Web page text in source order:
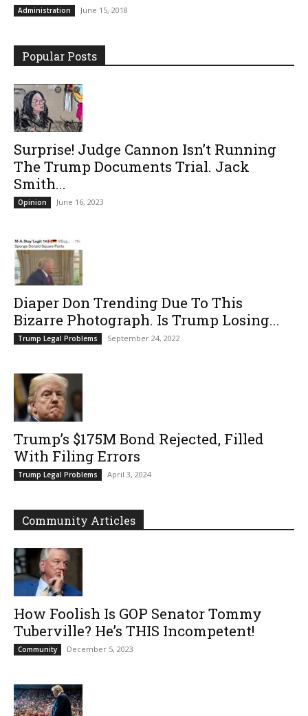
Administration June 15, 2018
Popular Posts
Surprise! Judge Cannon Isn’t Running
The Trump Documents Trial. Jack
Smith...
Opinion June 16, 2023
Diaper Don Trending Due To This
Bizarre Photograph. Is Trump Losing...
Trump Legal Problems September 24, 2022
Trump’s $175M Bond Rejected, Filled
With Filing Errors
Trump Legal Problems April 3, 2024
Community Articles
How Foolish Is GOP Senator Tommy
Tuberville? He’s THIS Incompetent!
Community December 5, 2023